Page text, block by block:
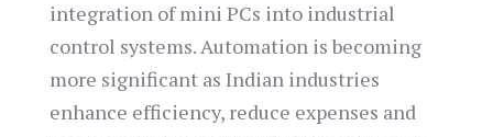
integration of mini PCs into industrial
control systems. Automation is becoming
more significant as Indian industries
enhance efficiency, reduce expenses and